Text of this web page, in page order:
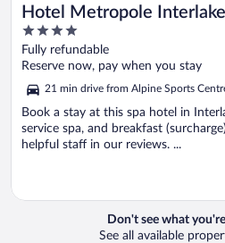
Hotel Metropole
4
out
of
Fully refundable
Reserve now, pay when you stay
21 min drive from Alpine Sports
Book a stay at this spa hotel in
service spa, and breakfast
helpful staff in our reviews. ...
Don't see what
See all available